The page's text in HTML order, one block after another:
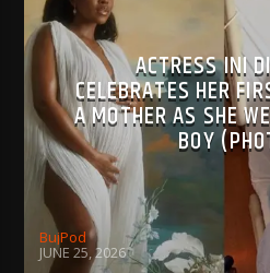
ACTRESS INI
CELEBRATES HER
A MOTHER AS SHE
BOY
BujPod
JUNE 25, 2026